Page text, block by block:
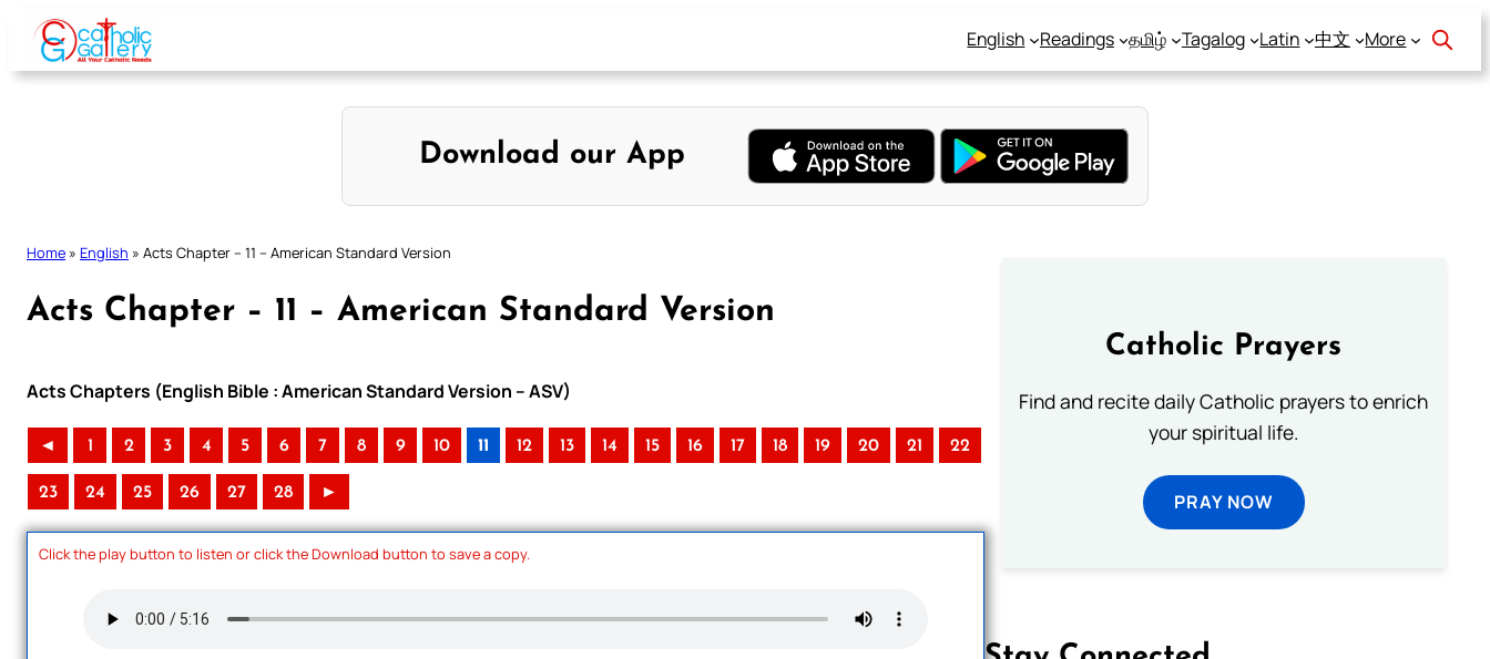
Skip
content
English Readings தமிழ் Tagalog Latin 中文 More
Download our App
Home » English » Acts Chapter – 11 – American Standard Version
Acts Chapter – 11 – American Standard Version
Acts Chapters (English Bible : American Standard Version – ASV)
◄ 1 2 3 4 5 6 7 8 9 10 11 12 13 14 15 16 17 18 19 20 21 22
23 24 25 26 27 28 ►
Click the play button to listen or click the Download button to save a copy.
Catholic Prayers
Find and recite daily Catholic prayers to enrich
your spiritual life.
PRAY NOW